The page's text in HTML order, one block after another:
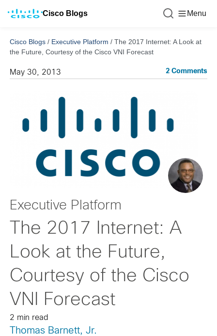
Cisco Blogs Menu
Cisco Blogs / Executive Platform / The 2017 Internet: A Look at
the Future, Courtesy of the Cisco VNI Forecast
May 30, 2013 2 Comments
Executive Platform
The 2017 Internet: A
Look at the Future,
Courtesy of the Cisco
VNI Forecast
2 min read
Thomas Barnett, Jr.